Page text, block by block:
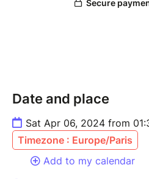
Date and place
Sat Apr 06, 2024 from
Timezone : Europe/Paris
Add to my calendar